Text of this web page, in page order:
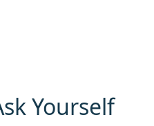
Yourself